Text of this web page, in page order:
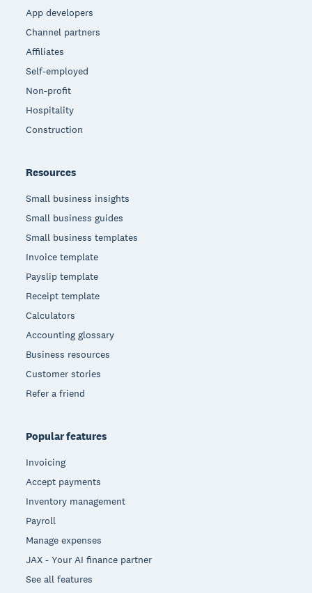
App developers
Channel partners
Affiliates
Self-employed
Non-profit
Hospitality
Construction
Resources
Small business insights
Small business guides
Small business templates
Invoice template
Payslip template
Receipt template
Calculators
Accounting glossary
Business resources
Customer stories
Refer a friend
Popular features
Invoicing
Accept payments
Inventory management
Payroll
Manage expenses
JAX - Your AI finance partner
See all features